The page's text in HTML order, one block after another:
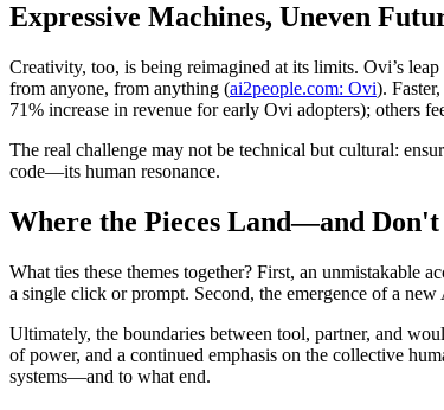
Expressive Machines, Uneven
Creativity, too, is being reimagined at its limits. Ovi’s
from anyone, from anything (ai2people.com: Ovi).
71% increase in revenue for early Ovi adopters); others
The real challenge may not be technical but cultural:
code—its human resonance.
Where the Pieces Land—and Don't
What ties these themes together? First, an unmistakable
a single click or prompt. Second, the emergence of a
Ultimately, the boundaries between tool, partner, and
of power, and a continued emphasis on the collective
systems—and to what end.